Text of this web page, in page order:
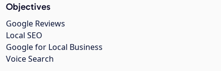
Objectives
Google Reviews
Local SEO
Google for Local Business
Voice Search